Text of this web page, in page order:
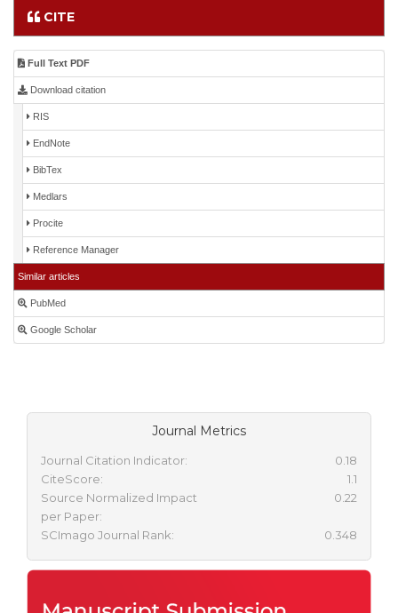
CITE
Full Text PDF
Download citation
RIS
EndNote
BibTex
Medlars
Procite
Reference Manager
Similar articles
PubMed
Google Scholar
Journal Metrics
Journal Citation Indicator:
0.18
CiteScore:
1.1
Source Normalized Impact
per Paper:
0.22
SCImago Journal Rank: 0.348